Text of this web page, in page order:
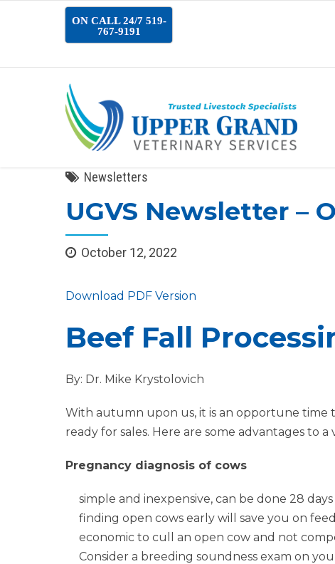
ON CALL 24/7 519-
767-9191
Newsletters
UGVS Newsletter –
October 12, 2022
Download PDF Version
Beef Fall
By: Dr. Mike Krystolovich
With autumn upon us, it is an opportune time
ready for sales. Here are some advantages to
Pregnancy diagnosis of cows
simple and inexpensive, can be done 28
finding open cows early will save you on
economic to cull an open cow and not
Consider a breeding soundness exam on